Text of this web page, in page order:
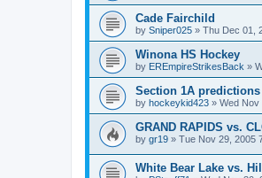
Cade Fairchild
by Sniper025 » Thu Dec 01,
Winona HS Hockey
by EREmpireStrikesBack »
Section 1A predictions
by hockeykid423 » Wed Nov
GRAND RAPIDS vs.
by gr19 » Tue Nov 29, 2005
White Bear Lake vs.